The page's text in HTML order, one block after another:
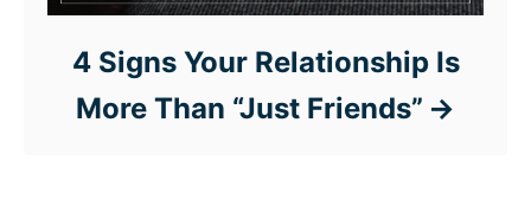
4 Signs Your Relationship Is
More Than “Just Friends”